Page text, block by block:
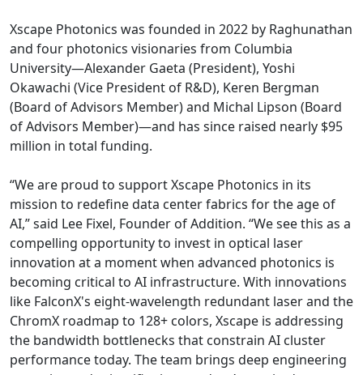
Xscape Photonics was founded in 2022 by Raghunathan
and four photonics visionaries from Columbia
University—Alexander Gaeta (President), Yoshi
Okawachi (Vice President of R&D), Keren Bergman
(Board of Advisors Member) and Michal Lipson (Board
of Advisors Member)—and has since raised nearly $95
million in total funding.
“We are proud to support Xscape Photonics in its
mission to redefine data center fabrics for the age of
AI,” said Lee Fixel, Founder of Addition. “We see this as a
compelling opportunity to invest in optical laser
innovation at a moment when advanced photonics is
becoming critical to AI infrastructure. With innovations
like FalconX's eight-wavelength redundant laser and the
ChromX roadmap to 128+ colors, Xscape is addressing
the bandwidth bottlenecks that constrain AI cluster
performance today. The team brings deep engineering